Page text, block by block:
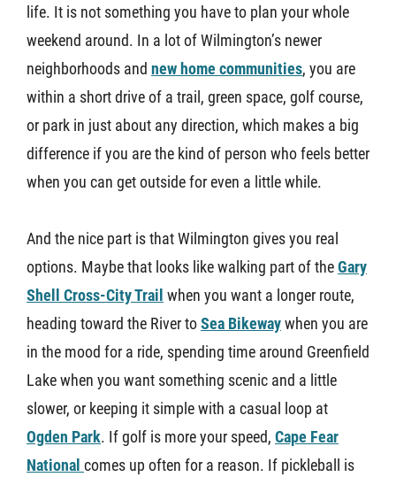
life. It is not something you have to plan your whole
weekend around. In a lot of Wilmington’s newer
neighborhoods and new home communities, you are
within a short drive of a trail, green space, golf course,
or park in just about any direction, which makes a big
difference if you are the kind of person who feels better
when you can get outside for even a little while.
And the nice part is that Wilmington gives you real
options. Maybe that looks like walking part of theGary
Shell Cross-City Trail when you want a longer route,
heading toward the River toSea Bikewaywhen you are
in the mood for a ride, spending time around Greenfield
Lake when you want something scenic and a little
slower, or keeping it simple with a casual loop at
Ogden Park. If golf is more your speed, Cape Fear
National comes up often for a reason. If pickleball is